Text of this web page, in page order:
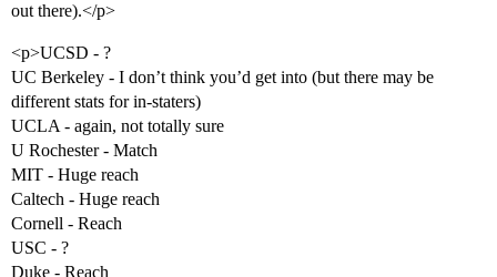
out there).</p>
<p>UCSD - ?
UC Berkeley - I don’t think you’d get into (but there may be
different stats for in-staters)
UCLA - again, not totally sure
U Rochester - Match
MIT - Huge reach
Caltech - Huge reach
Cornell - Reach
USC - ?
Duke - Reach